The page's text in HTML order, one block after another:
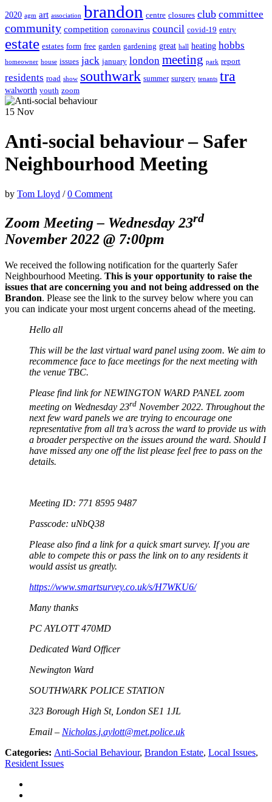
2020 agm art association brandon centre closures club committee
community competition coronavirus council covid-19 entry
estate estates form free garden gardening great hall heating hobbs
homeowner house issues jack january london meeting park report
residents road show southwark summer surgery tenants tra
walworth youth zoom
15 Nov
Anti-social behaviour – Safer
Neighbourhood Meeting
by Tom Lloyd /0 Comment
Zoom Meeting – Wednesday 23rd
November 2022 @ 7:00pm
We received the following notification for the quarterly Safer
Neighbourhood Meeting. This is your opportunity to raise the
issues that are concerning you and not being addressed on the
Brandon. Please see the link to the survey below where you can
you can indicate your most urgent concerns ahead of the meeting.
Hello all
This will be the last virtual ward panel using zoom. We aim to
recommence face to face meetings for the next meeting with
the venue TBC.
Please find link for NEWINGTON WARD PANEL zoom
meeting on Wednesday 23rd November 2022. Throughout the
next few ward panels we are trying to encourage one
representative from all tra’s across the ward to provide us with
a broader perspective on the issues around the ward. Should I
have missed any one off the list please feel free to pass on the
details.
Meeting ID: 771 8595 9487
Passcode: uNbQ38
Please also find a link for a quick smart survey. If you are
able to compete this or pass the link on to any residents it
would assist us greatly.
https://www.smartsurvey.co.uk/s/H7WKU6/
Many thanks
PC AYLOTT 470MD
Dedicated Ward Officer
Newington Ward
SOUTHWARK POLICE STATION
323 Borough High St, London SE1 1JL
Email – Nicholas.j.aylott@met.police.uk
Categories: Anti-Social Behaviour, Brandon Estate, Local Issues,
Resident Issues